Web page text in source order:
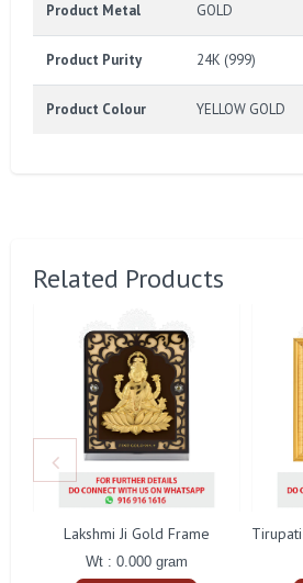
Product Metal GOLD
Product Purity 24K (999)
Product Colour YELLOW GOLD
Related Products
Lakshmi Ji Gold Frame
Wt : 0.000 gram